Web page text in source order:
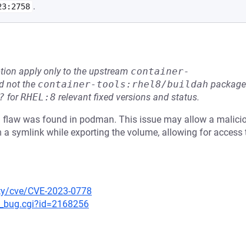
.
apply only to the upstream container-
not the container-tools:rhel8/buildah
forRHEL:8 relevant fixed versions and status.
flaw was found in podman. This issue may allow a
symlink while exporting the volume, allowing for access
cve/CVE-2023-0778